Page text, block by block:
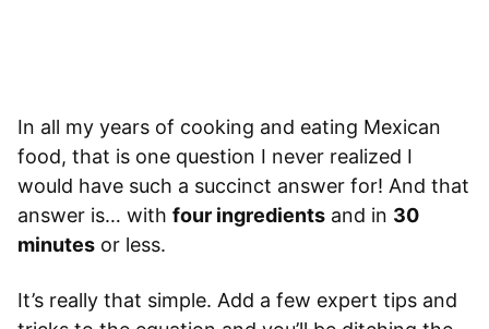
In all my years of cooking and eating Mexican
food, that is one question I never realized I
would have such a succinct answer for! And that
answer is… with four ingredients and in 30
minutes or less.
It’s really that simple. Add a few expert tips and